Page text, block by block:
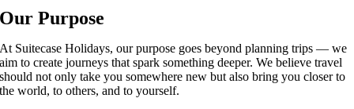
Our Purpose
At Suitecase Holidays, our purpose goes beyond planning trips — we
aim to create journeys that spark something deeper. We believe travel
should not only take you somewhere new but also bring you closer to
the world, to others, and to yourself.